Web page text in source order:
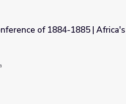
Great Civilizations
of 1884-1885 |